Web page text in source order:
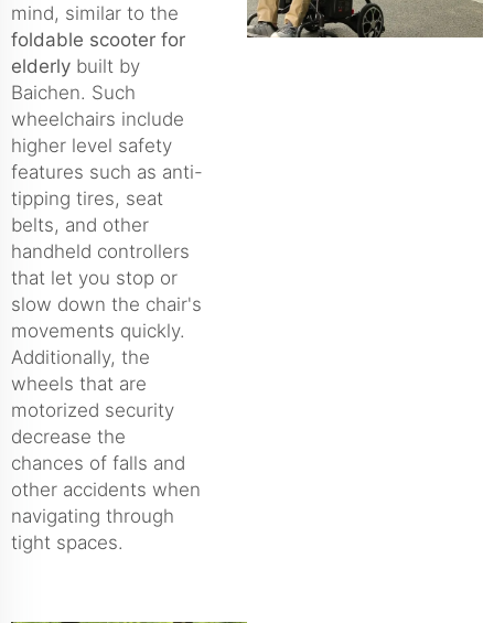
mind, similar to the
foldable scooter for
elderly built by
Baichen. Such
wheelchairs include
higher level safety
features such as anti-
tipping tires, seat
belts, and other
handheld controllers
that let you stop or
slow down the chair's
movements quickly.
Additionally, the
wheels that are
motorized security
decrease the
chances of falls and
other accidents when
navigating through
tight spaces.